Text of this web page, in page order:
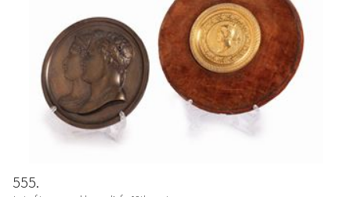
555